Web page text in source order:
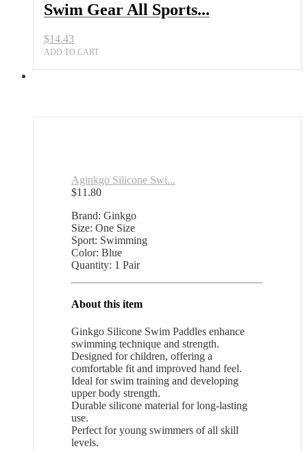
Flat
for
Training
Swim Gear All Sports...
$14.43
ADD TO CART
Aginkgo Silicone Swi...
$11.80
Brand: Ginkgo
Size: One Size
Sport: Swimming
Color: Blue
Quantity: 1 Pair
About this item
Ginkgo Silicone Swim Paddles enhance
swimming technique and strength.
Designed for children, offering a
comfortable fit and improved hand feel.
Ideal for swim training and developing
upper body strength.
Durable silicone material for long-lasting
use.
Perfect for young swimmers of all skill
levels.